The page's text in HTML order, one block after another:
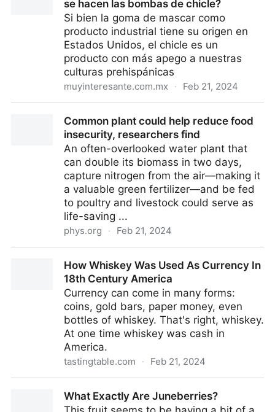
se hacen las bombas de chicle?
Si bien la goma de mascar como
producto industrial tiene su origen en
Estados Unidos, el chicle es un
producto con más apego a nuestras
culturas prehispánicas
muyinteresante.com.mx · Feb 21, 2024
bombas de chicle?Common plant could help reduce food
insecurity, researchers find
An often-overlooked water plant that
can double its biomass in two days,
capture nitrogen from the air—making it
a valuable green fertilizer—and be fed
to poultry and livestock could serve as
life-saving ...
phys.org · Feb 21, 2024
researchers findHow Whiskey Was Used As Currency In
18th Century America
Currency can come in many forms:
coins, gold bars, paper money, even
bottles of whiskey. That's right, whiskey.
At one time whiskey was cash in
America.
tastingtable.com · Feb 21, 2024
What Exactly Are Juneberries?